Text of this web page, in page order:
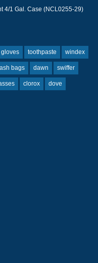
4/1 Gal. Case (NCL0255-29)
gloves toothpaste windex
bags dawn swiffer
clorox dove